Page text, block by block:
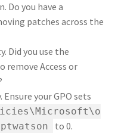
Do you have a
patches across the
Did you use the
remove Access or
your GPO sets
to 0.